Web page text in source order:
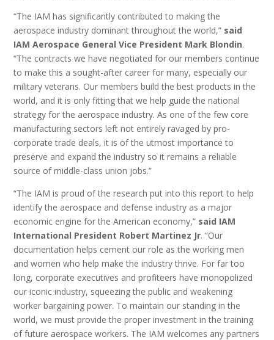
“The IAM has significantly contributed to making the
aerospace industry dominant throughout the world,” said
IAM Aerospace General Vice President Mark Blondin.
“The contracts we have negotiated for our members continue
to make this a sought-after career for many, especially our
military veterans. Our members build the best products in the
world, and it is only fitting that we help guide the national
strategy for the aerospace industry. As one of the few core
manufacturing sectors left not entirely ravaged by pro-
corporate trade deals, it is of the utmost importance to
preserve and expand the industry so it remains a reliable
source of middle-class union jobs.”
“The IAM is proud of the research put into this report to help
identify the aerospace and defense industry as a major
economic engine for the American economy,” said IAM
International President Robert Martinez Jr. “Our
documentation helps cement our role as the working men
and women who help make the industry thrive. For far too
long, corporate executives and profiteers have monopolized
our iconic industry, squeezing the public and weakening
worker bargaining power. To maintain our standing in the
world, we must provide the proper investment in the training
of future aerospace workers. The IAM welcomes any partners